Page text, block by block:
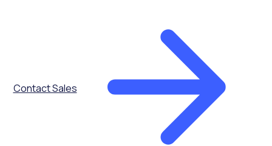
Contact Sales
The role of
technology in
streamlining